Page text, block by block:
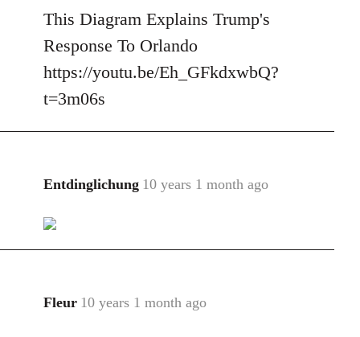
to
Welcome
libcom.org
This Diagram Explains Trump's
Response To Orlando
https://youtu.be/Eh_GFkdxwbQ?
t=3m06s
Entdinglichung 10 years 1 month ago
In
to
Welcome
Fleur 10 years 1 month ago
In